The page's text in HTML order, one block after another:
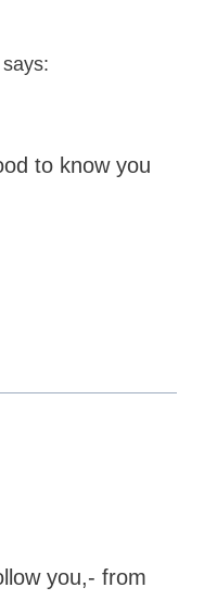
says:
to know you
you,- from